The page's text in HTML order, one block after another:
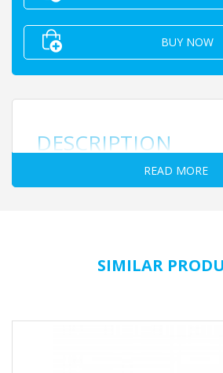
BUY NOW
DESCRIPTION
READ MORE
SIMILAR